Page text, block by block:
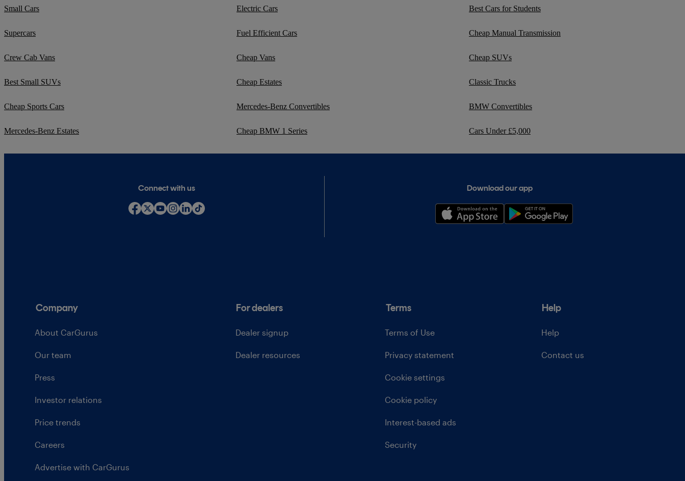
Small Cars Electric Cars Best Cars for Students
Supercars Fuel Efficient Cars Cheap Manual Transmission
Crew Cab Vans Cheap Vans Cheap SUVs
Best Small SUVs Cheap Estates Classic Trucks
Cheap Sports Cars Mercedes-Benz Convertibles BMW Convertibles
Mercedes-Benz Estates Cheap BMW 1 Series Cars Under £5,000
Connect with us Download our app
Company
About CarGurus
Our team
Press
Investor relations
Price trends
Careers
Advertise with CarGurus
For dealers
Dealer signup
Dealer resources
Terms
Terms of Use
Privacy statement
Cookie settings
Cookie policy
Interest-based ads
Security
Help
Help
Contact us